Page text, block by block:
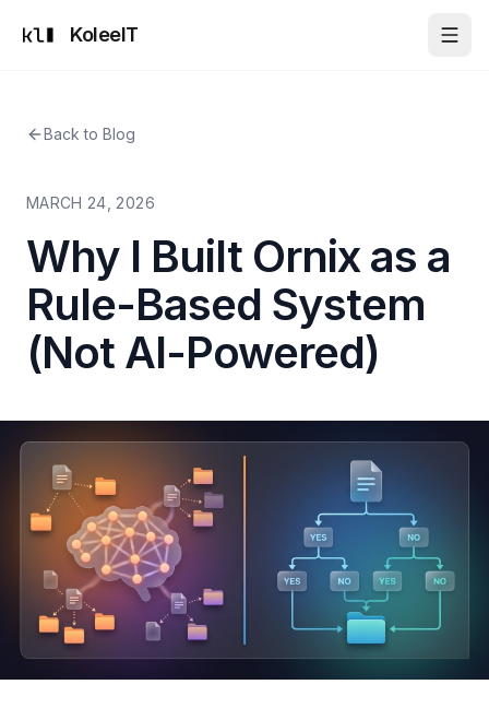
KoleeIT
Back to Blog
MARCH 24, 2026
Why I Built Ornix as a
Rule-Based System
(Not AI-Powered)